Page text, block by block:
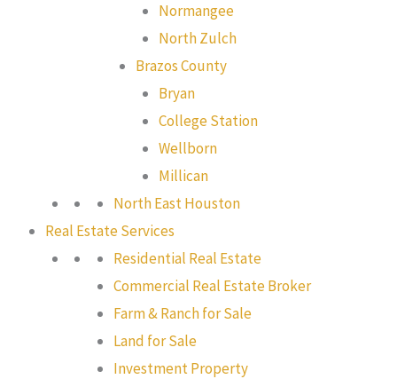
Normangee
North Zulch
Brazos County
Bryan
College Station
Wellborn
Millican
North East Houston
Real Estate Services
Residential Real Estate
Commercial Real Estate Broker
Farm & Ranch for Sale
Land for Sale
Investment Property